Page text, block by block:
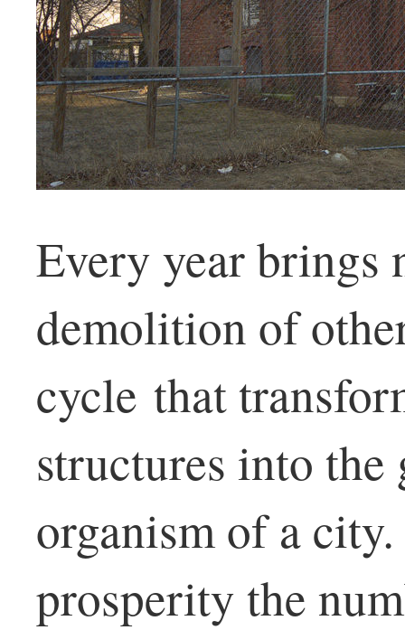
Every year brings
demolition of
cycle that
structures into
organism of a
prosperity the